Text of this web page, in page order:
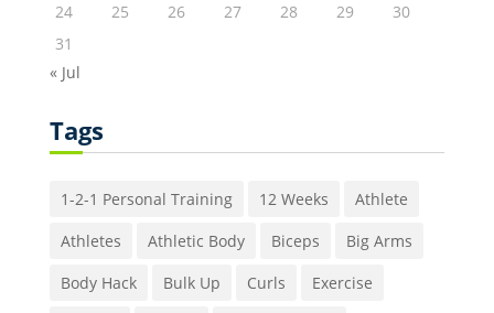
24
25 26 27 28 29
30
31
« Jul
Tags
1-2-1 Personal Training 12 Weeks
Athlete
Athletes
Athletic Body Biceps
Big Arms
Body Hack
Bulk Up Curls
Exercise